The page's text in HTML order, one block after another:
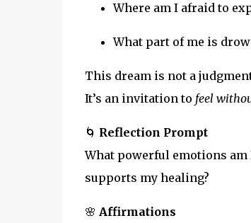
Where am I afraid to
What part of me is
This dream is not a
It’s an invitation to feel
🌀 Reflection Prompt
What powerful emotions
supports my healing?
🌸 Affirmations